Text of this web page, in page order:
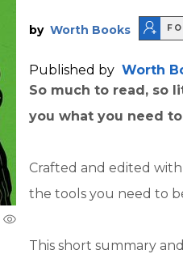
by Worth Books
Published by Worth
So much to read, so
you what you need
Crafted and edited
the tools you need to
This short summary